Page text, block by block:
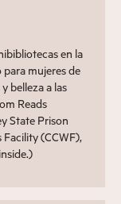
en la
mujeres de
belleza a las
Reads
State Prison
(CCWF),